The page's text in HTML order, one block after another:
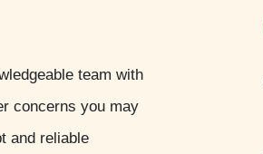
team with
concerns you may
and reliable